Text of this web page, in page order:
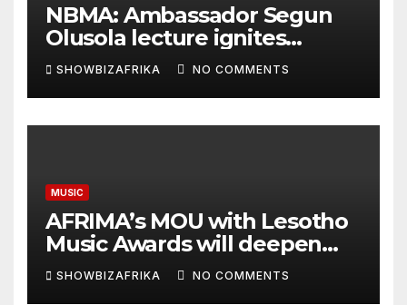
NBMA: Ambassador Segun
Olusola lecture ignites
conversation about
broadcasting future
SHOWBIZAFRIKA NO COMMENTS
MUSIC
AFRIMA’s MOU with Lesotho
Music Awards will deepen
continental collaboration -
Niyi Adenrele
SHOWBIZAFRIKA NO COMMENTS